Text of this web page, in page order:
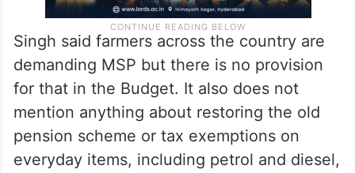
Singh said farmers across the country are
demanding MSP but there is no provision
for that in the Budget. It also does not
mention anything about restoring the old
pension scheme or tax exemptions on
everyday items, including petrol and diesel,